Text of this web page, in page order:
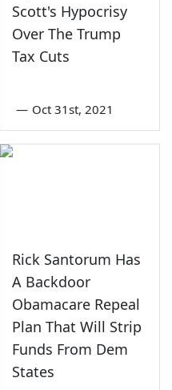
Scott's Hypocrisy
Over The Trump
Tax Cuts
— Oct 31st, 2021
Rick Santorum Has
A Backdoor
Obamacare Repeal
Plan That Will Strip
Funds From Dem
States